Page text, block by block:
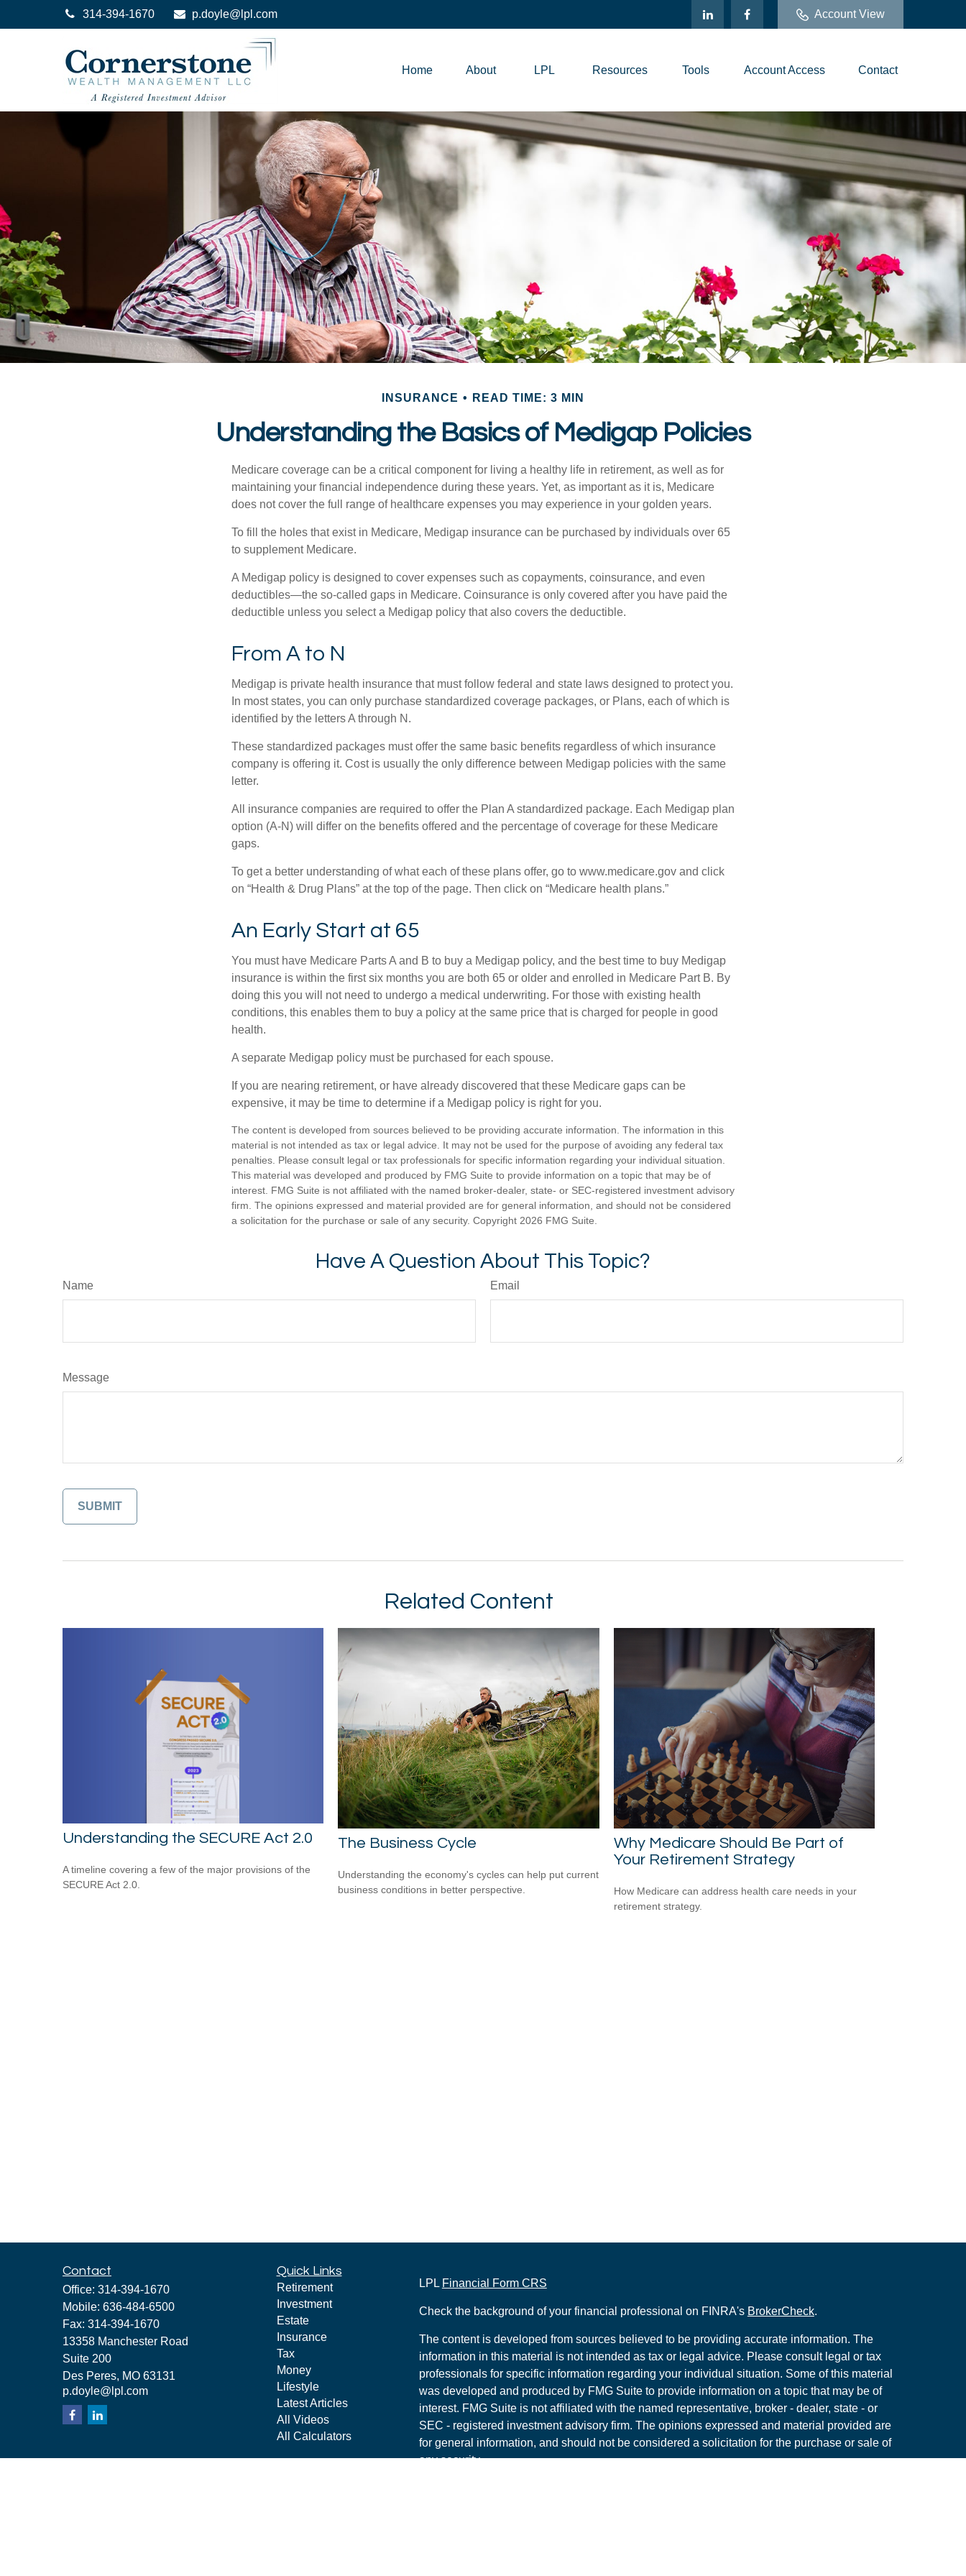
314-394-1670 p.doyle@lpl.com Account View
Home About LPL Resources Tools Account Access Contact
INSURANCE READ TIME: 3 MIN
Understanding the Basics of Medigap Policies
Medicare coverage can be a critical component for living a healthy life in retirement, as well as for
maintaining your financial independence during these years. Yet, as important as it is, Medicare
does not cover the full range of healthcare expenses you may experience in your golden years.
To fill the holes that exist in Medicare, Medigap insurance can be purchased by individuals over 65
to supplement Medicare.
A Medigap policy is designed to cover expenses such as copayments, coinsurance, and even
deductibles—the so-called gaps in Medicare. Coinsurance is only covered after you have paid the
deductible unless you select a Medigap policy that also covers the deductible.
From A to N
Medigap is private health insurance that must follow federal and state laws designed to protect you.
In most states, you can only purchase standardized coverage packages, or Plans, each of which is
identified by the letters A through N.
These standardized packages must offer the same basic benefits regardless of which insurance
company is offering it. Cost is usually the only difference between Medigap policies with the same
letter.
All insurance companies are required to offer the Plan A standardized package. Each Medigap plan
option (A-N) will differ on the benefits offered and the percentage of coverage for these Medicare
gaps.
To get a better understanding of what each of these plans offer, go to www.medicare.gov and click
on “Health & Drug Plans” at the top of the page. Then click on “Medicare health plans.”
An Early Start at 65
You must have Medicare Parts A and B to buy a Medigap policy, and the best time to buy Medigap
insurance is within the first six months you are both 65 or older and enrolled in Medicare Part B. By
doing this you will not need to undergo a medical underwriting. For those with existing health
conditions, this enables them to buy a policy at the same price that is charged for people in good
health.
A separate Medigap policy must be purchased for each spouse.
If you are nearing retirement, or have already discovered that these Medicare gaps can be
expensive, it may be time to determine if a Medigap policy is right for you.
The content is developed from sources believed to be providing accurate information. The information in this
material is not intended as tax or legal advice. It may not be used for the purpose of avoiding any federal tax
penalties. Please consult legal or tax professionals for specific information regarding your individual situation.
This material was developed and produced by FMG Suite to provide information on a topic that may be of
interest. FMG Suite is not affiliated with the named broker-dealer, state- or SEC-registered investment advisory
firm. The opinions expressed and material provided are for general information, and should not be considered
a solicitation for the purchase or sale of any security. Copyright 2026 FMG Suite.
Have A Question About This Topic?
Name Email
Message
Related Content
Understanding the SECURE Act 2.0
A timeline covering a few of the major provisions of the
SECURE Act 2.0.
The Business Cycle
Understanding the economy's cycles can help put current
business conditions in better perspective.
Why Medicare Should Be Part of
Your Retirement Strategy
How Medicare can address health care needs in your
retirement strategy.
Contact
Office: 314-394-1670
Mobile: 636-484-6500
Fax: 314-394-1670
13358 Manchester Road
Suite 200
Des Peres, MO 63131
p.doyle@lpl.com
Quick Links
Retirement
Investment
Estate
Insurance
Tax
Money
Lifestyle
Latest Articles
All Videos
All Calculators
LPL Financial Form CRS
Check the background of your financial professional on FINRA's BrokerCheck.
The content is developed from sources believed to be providing accurate information. The
information in this material is not intended as tax or legal advice. Please consult legal or tax
professionals for specific information regarding your individual situation. Some of this material
was developed and produced by FMG Suite to provide information on a topic that may be of
interest. FMG Suite is not affiliated with the named representative, broker - dealer, state - or
SEC - registered investment advisory firm. The opinions expressed and material provided are
for general information, and should not be considered a solicitation for the purchase or sale of
any security.